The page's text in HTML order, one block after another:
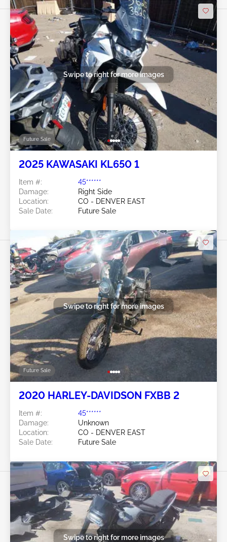
Future Sale
Swipe to right for more images
2025 KAWASAKI KL650 1
Item #:
45******
Damage:
Right Side
Location:
CO - DENVER EAST
Sale Date:
Future Sale
Future Sale
Swipe to right for more images
2020 HARLEY-DAVIDSON FXBB 2
Item #:
45******
Damage:
Unknown
Location:
CO - DENVER EAST
Sale Date:
Future Sale
Swipe to right for more images